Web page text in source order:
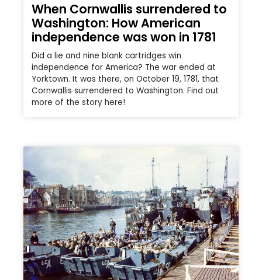
When Cornwallis surrendered to
Washington: How American
independence was won in 1781
Did a lie and nine blank cartridges win
independence for America? The war ended at
Yorktown. It was there, on October 19, 1781, that
Cornwallis surrendered to Washington. Find out
more of the story here!